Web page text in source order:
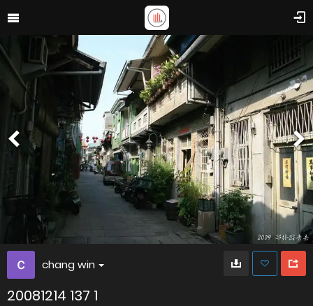
chang win
20081214 137 1